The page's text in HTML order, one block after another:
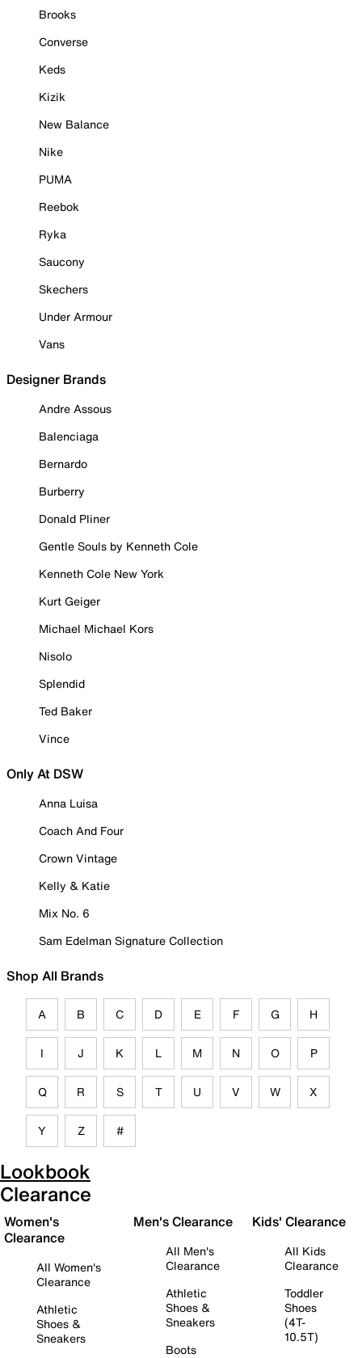
Brooks
Converse
Keds
Kizik
New Balance
Nike
PUMA
Reebok
Ryka
Saucony
Skechers
Under Armour
Vans
Designer Brands
Andre Assous
Balenciaga
Bernardo
Burberry
Donald Pliner
Gentle Souls by Kenneth Cole
Kenneth Cole New York
Kurt Geiger
Michael Michael Kors
Nisolo
Splendid
Ted Baker
Vince
Only At DSW
Anna Luisa
Coach And Four
Crown Vintage
Kelly & Katie
Mix No. 6
Sam Edelman Signature Collection
Shop All Brands
A B C D E F G H
I J K L M N O P
Q R S T U V W X
Y Z #
Lookbook
Clearance
Women's
Clearance
All Women's
Clearance
Athletic
Shoes &
Sneakers
Men's Clearance
All Men's
Clearance
Athletic
Shoes &
Sneakers
Boots
Kids' Clearance
All Kids
Clearance
Toddler
Shoes
(4T-
10.5T)